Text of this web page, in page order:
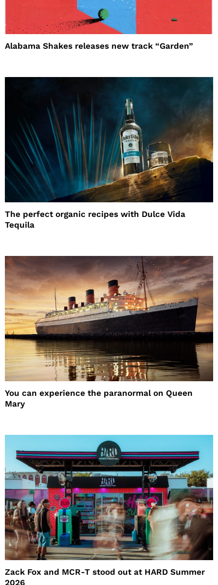
Alabama Shakes releases new track “Garden”
The perfect organic recipes with Dulce Vida
Tequila
You can experience the paranormal on Queen
Mary
Zack Fox and MCR-T stood out at HARD Summer
2026